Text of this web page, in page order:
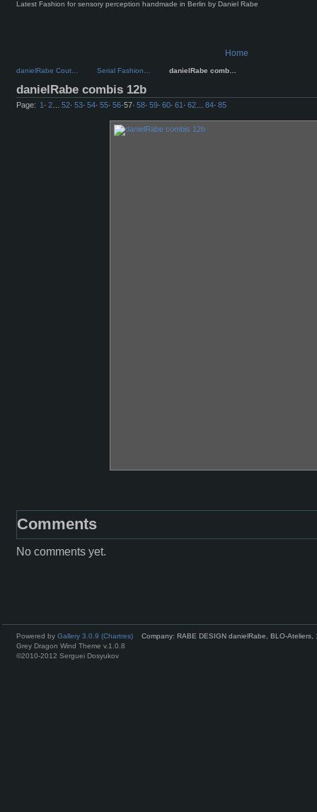
Latest Fashion for sensory perception handmade in Berlin by Daniel Rabe
Home
danielRabe Cout… Serial Fashion… danielRabe comb…
danielRabe combis 12b
Page: 1 · 2 52· 53· 54· 55· 56·57· 58· 59· 60· 61 · 62 84· 85
Comments
No comments yet.
Company: RABE DESIGN danielRabe, BLO-Ateliers,
Powered by Gallery 3.0.9 (Chartres)
Grey Dragon Wind Theme v.1.0.8
©2010-2012 Serguei Dosyukov